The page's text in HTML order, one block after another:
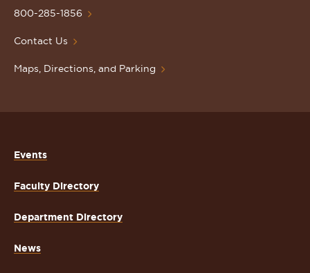
Homepage
800-285-1856
Contact Us
Maps, Directions, and Parking
Events
Faculty Directory
Department Directory
News